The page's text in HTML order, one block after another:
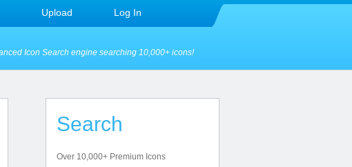
Upload Log In
Icon Search engine searching 10,000+ icons!
Search
Over 10,000+ Premium Icons